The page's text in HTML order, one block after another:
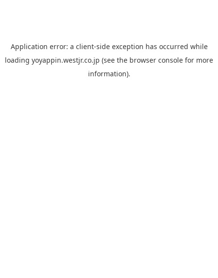
Application error: a client-side exception has occurred while
loading yoyappin.westjr.co.jp (see the browser console for more
information).